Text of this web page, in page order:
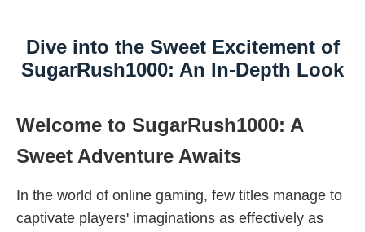
Dive into the Sweet Excitement of
SugarRush1000: An In-Depth Look
Welcome to SugarRush1000: A
Sweet Adventure Awaits
In the world of online gaming, few titles manage to
captivate players' imaginations as effectively as